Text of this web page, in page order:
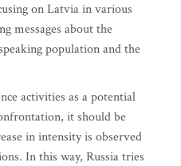
on Latvia in various
messages about the
population and the
activities as a potential
it should be
in intensity is observed
In this way, Russia tries